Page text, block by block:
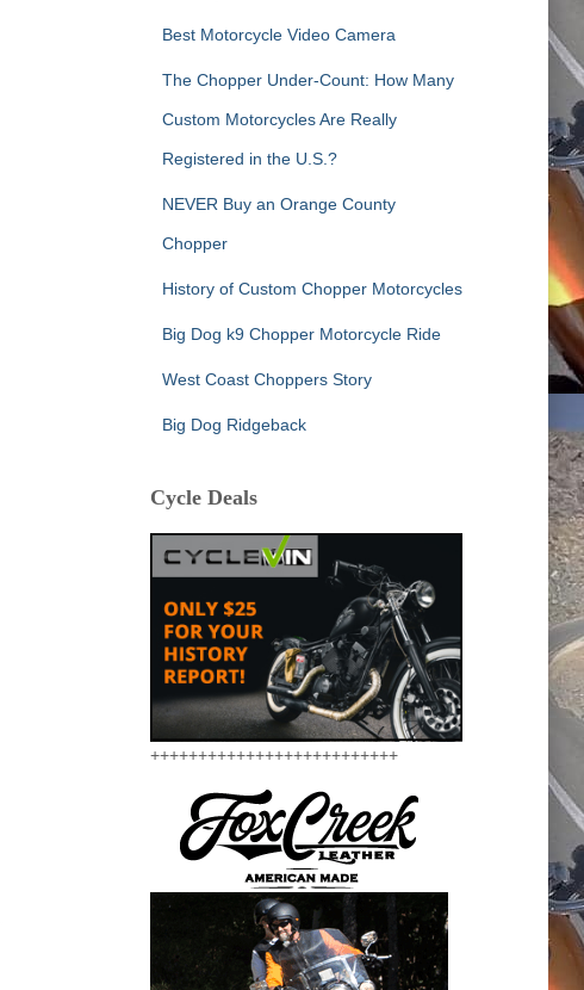
Best Motorcycle Video Camera
The Chopper Under-Count: How Many
Custom Motorcycles Are Really
Registered in the U.S.?
NEVER Buy an Orange County
Chopper
History of Custom Chopper Motorcycles
Big Dog k9 Chopper Motorcycle Ride
West Coast Choppers Story
Big Dog Ridgeback
Cycle Deals
++++++++++++++++++++++++++